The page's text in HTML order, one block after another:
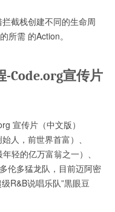
截栈创建不同的生命周
所需 的Action。
Code.org宣传片
宣传片（中文版）
人，前世界首富）、
轻的亿万富翁之一）、
伦多猛龙队，目前迈阿密
R&B说唱乐队”黒眼豆